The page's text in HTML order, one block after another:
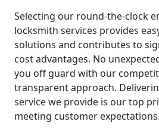
Selecting our round-the-clock
locksmith services provides
solutions and contributes to
cost advantages. No
you off guard with our
transparent approach.
service we provide is our top
meeting customer expectations.